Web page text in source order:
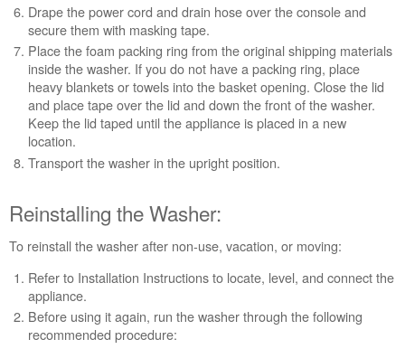
United
States
Canada
Interested
in
purchasing
an
Extended
Service
States
Canada
Drape the power cord and drain hose over the console and
secure them with masking tape.
Place the foam packing ring from the original shipping materials
inside the washer. If you do not have a packing ring, place
heavy blankets or towels into the basket opening. Close the lid
and place tape over the lid and down the front of the washer.
Keep the lid taped until the appliance is placed in a new
location.
Transport the washer in the upright position.
Reinstalling the Washer:
To reinstall the washer after non-use, vacation, or moving:
Refer to Installation Instructions to locate, level, and connect the
appliance.
Before using it again, run the washer through the following
recommended procedure: